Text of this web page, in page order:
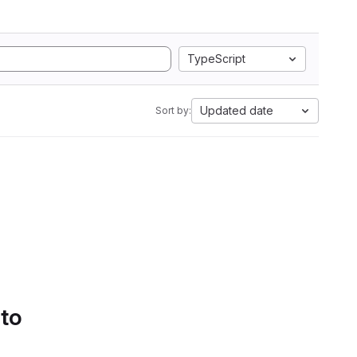
TypeScript
Sort by: Updated date